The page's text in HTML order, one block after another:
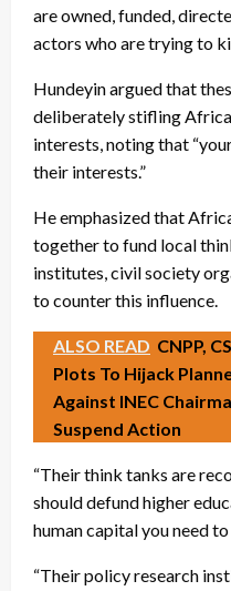
are owned, funded,
actors who are trying to
Hundeyin argued that
deliberately stifling
interests, noting that
their interests.”
He emphasized that
together to fund local
institutes, civil society
to counter this influence.
ALSO READ CNPP,
Plots To Hijack
Against INEC
Suspend Action
“Their think tanks are
should defund higher
human capital you need
“Their policy research